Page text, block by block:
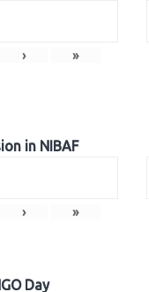
› »
in NIBAF
› »
Day